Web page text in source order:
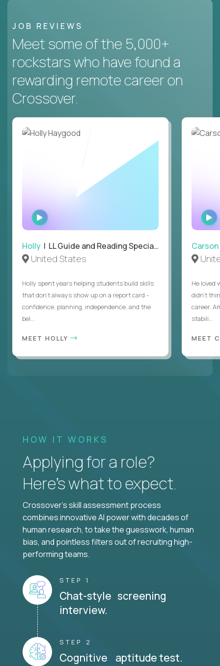
JOB REVIEWS
Meet some of the 5,000+
rockstars who have found a
rewarding remote career on
Crossover.
WATCH
INTERVIEW
Holly | LL Guide and Reading Specialist
United States
Holly spent years helping students build skills
that don’t always show up on a report card -
confidence, planning, independence, and the
bel...
MEET HOLLY
Carson
He loved
didn’t
career.
stabili...
MEET
HOW IT WORKS
Applying for a role?
Here’s what to expect.
Crossover's skill assessment process
combines innovative AI power with decades of
human research, to take the guesswork, human
bias, and pointless filters out of recruiting high-
performing teams.
STEP 1
Chat-style screening
interview.
STEP 2
Cognitive aptitude test.